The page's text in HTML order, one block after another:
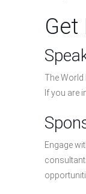
Get
The World
If you are
Engage